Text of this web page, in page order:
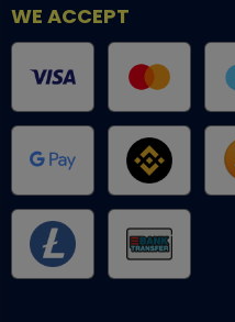
WE ACCEPT